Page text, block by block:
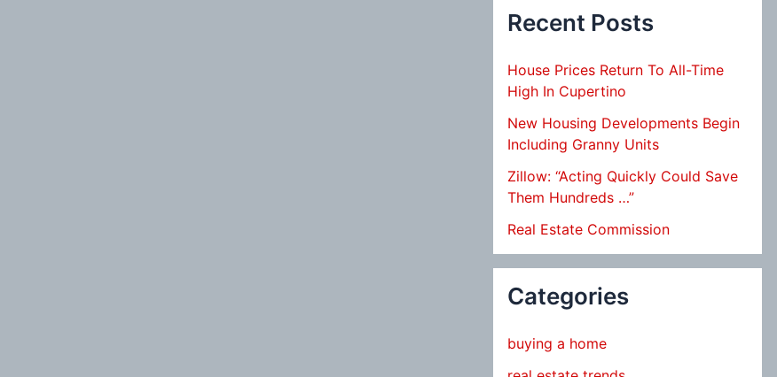
Recent Posts
House Prices Return To All-Time
High In Cupertino
New Housing Developments Begin
Including Granny Units
Zillow: “Acting Quickly Could Save
Them Hundreds …”
Real Estate Commission
Categories
buying a home